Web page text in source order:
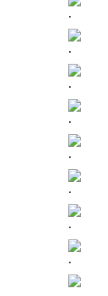
.
.
.
.
.
.
.
.